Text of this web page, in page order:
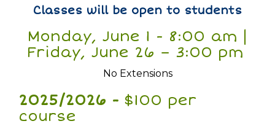
Classes will be open to students
Monday, June 1 - 8:00 am |
Friday, June 26 – 3:00 pm
No Extensions
2025/2026 - $100 per
course